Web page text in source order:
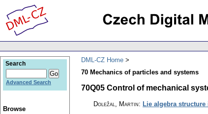
DML-CZ Home
70 Mechanics of particles and systems
70Q05 Control of mechanical
Doležal, Martin: Lie algebra
Search
Advanced Search
Browse